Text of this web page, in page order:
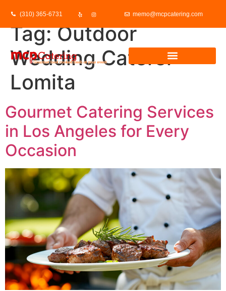
(310) 365-6731 memo@mcpcatering.com
Tag:Outdoor
Wedding Caterer
Lomita
Gourmet Catering Services
in Los Angeles for Every
Occasion